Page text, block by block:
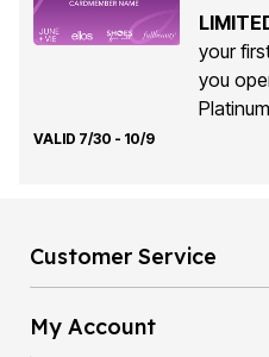
your
you
VALID 7/30 - 10/9
Customer Service
My Account